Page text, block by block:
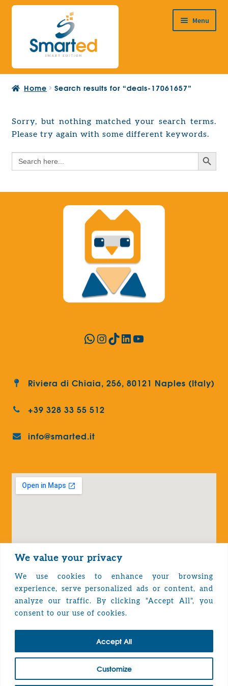
We value your privacy
We use cookies to enhance your browsing
experience, serve personalized ads or content, and
analyze our traffic. By clicking "Accept All", you
consent to our use of cookies.
Customize
Accept All
Skip
navigation
Skip
content
Menu
HOME
PRODUCTS
Expand
child
menu
EUROPEAN PROJECTS
child
menu
CONTACT
Home Search results for “deals-17061657”
Sorry, but nothing matched your search terms.
Please try again with some different keywords.
Search
for:
Search Button
WhatsApp
Instagram
TikTok
LinkedIn
YouTube
Riviera di Chiaia, 256, 80121 Naples (Italy)
+39 328 33 55 512
info@smarted.it
Privacy Policy